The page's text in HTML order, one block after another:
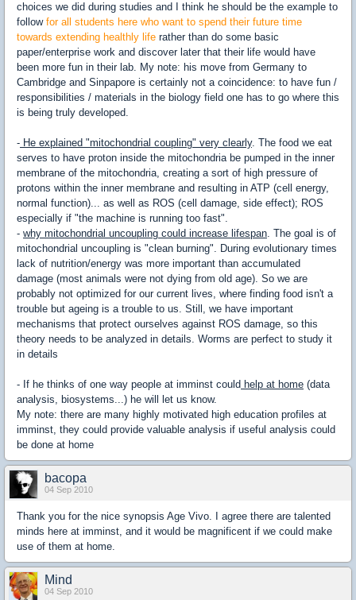
choices we did during studies and I think he should be the example to
followfor all students here who want to spend their future time
towards extending healthly life rather than do some basic
paper/enterprise work and discover later that their life would have
been more fun in their lab. My note: his move from Germany to
Cambridge and Sinpapore is certainly not a coincidence: to have fun /
responsibilities / materials in the biology field one has to go where this
is being truly developed.
- He explained "mitochondrial coupling" very clearly. The food we eat
serves to have proton inside the mitochondria be pumped in the inner
membrane of the mitochondria, creating a sort of high pressure of
protons within the inner membrane and resulting in ATP (cell energy,
normal function)... as well as ROS (cell damage, side effect); ROS
especially if "the machine is running too fast".
- why mitochondrial uncoupling could increase lifespan. The goal is of
mitochondrial uncoupling is "clean burning". During evolutionary times
lack of nutrition/energy was more important than accumulated
damage (most animals were not dying from old age). So we are
probably not optimized for our current lives, where finding food isn't a
trouble but ageing is a trouble to us. Still, we have important
mechanisms that protect ourselves against ROS damage, so this
theory needs to be analyzed in details. Worms are perfect to study it
in details
- If he thinks of one way people at imminst could help at home (data
analysis, biosystems...) he will let us know.
My note: there are many highly motivated high education profiles at
imminst, they could provide valuable analysis if useful analysis could
be done at home
bacopa
04 Sep 2010
Thank you for the nice synopsis Age Vivo. I agree there are talented
minds here at imminst, and it would be magnificent if we could make
use of them at home.
Mind
04 Sep 2010